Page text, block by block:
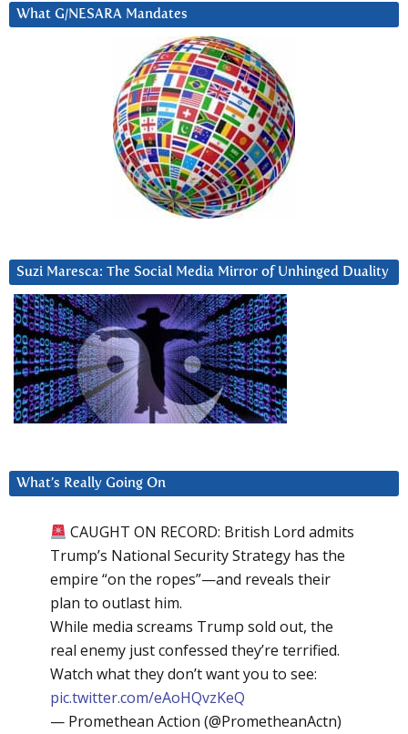
What G/NESARA Mandates
Suzi Maresca: The Social Media Mirror of Unhinged Duality
What’s Really Going On
CAUGHT ON RECORD: British Lord admits
Trump’s National Security Strategy has the
empire “on the ropes”—and reveals their
plan to outlast him.
While media screams Trump sold out, the
real enemy just confessed they’re terrified.
Watch what they don’t want you to see:
pic.twitter.com/eAoHQvzKeQ
— Promethean Action (@PrometheanActn)